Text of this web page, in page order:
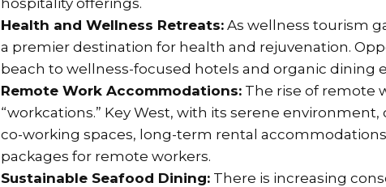
Health and Wellness Retreats: As wellness tourism
a premier destination for health and rejuvenation.
beach to wellness-focused hotels and organic dining
Remote Work Accommodations: The rise of remote
“workcations.” Key West, with its serene
co-working spaces, long-term rental
packages for remote workers.
Sustainable Seafood Dining: There is increasing